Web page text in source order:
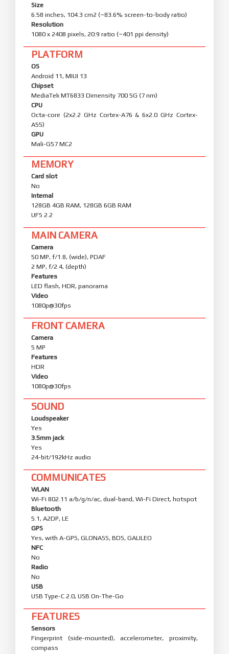
Size
6.58 inches, 104.3 cm2 (~83.6% screen-to-body ratio)
Resolution
1080 x 2408 pixels, 20:9 ratio (~401 ppi density)
PLATFORM
OS
Android 11, MIUI 13
Chipset
MediaTek MT6833 Dimensity 700 5G (7 nm)
CPU
Octa-core (2x2.2 GHz Cortex-A76 & 6x2.0 GHz Cortex-
A55)
GPU
Mali-G57 MC2
MEMORY
Card slot
No
Internal
128GB 4GB RAM, 128GB 6GB RAM
UFS 2.2
MAIN CAMERA
Camera
50 MP, f/1.8, (wide), PDAF
2 MP, f/2.4, (depth)
Features
LED flash, HDR, panorama
Video
1080p@30fps
FRONT CAMERA
Camera
5 MP
Features
HDR
Video
1080p@30fps
SOUND
Loudspeaker
Yes
3.5mm jack
Yes
24-bit/192kHz audio
COMMUNICATES
WLAN
Wi-Fi 802.11 a/b/g/n/ac, dual-band, Wi-Fi Direct, hotspot
Bluetooth
5.1, A2DP, LE
GPS
Yes, with A-GPS, GLONASS, BDS, GALILEO
NFC
No
Radio
No
USB
USB Type-C 2.0, USB On-The-Go
FEATURES
Sensors
Fingerprint (side-mounted), accelerometer, proximity,
compass